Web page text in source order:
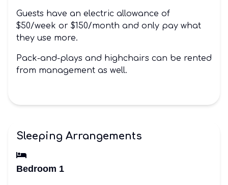
Guests have an electric allowance of
$50/week or $150/month and only pay what
they use more.
Pack-and-plays and highchairs can be rented
from management as well.
Sleeping Arrangements
Bedroom 1